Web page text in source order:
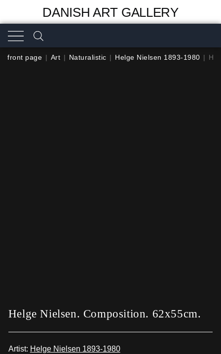
DANISH ART GALLERY
front page | Art | Naturalistic | Helge Nielsen 1893-1980 |
Helge Nielsen. Composition. 62x55cm.
Artist: Helge Nielsen 1893-1980